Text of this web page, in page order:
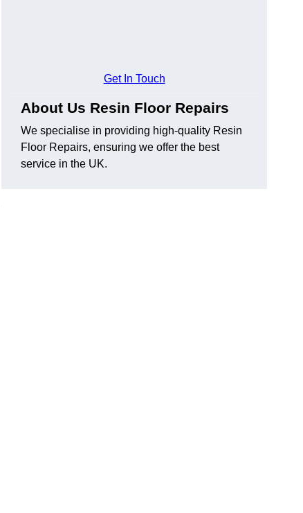
Get In Touch
About Us Resin Floor Repairs
We specialise in providing high-quality Resin
Floor Repairs, ensuring we offer the best
service in the UK.